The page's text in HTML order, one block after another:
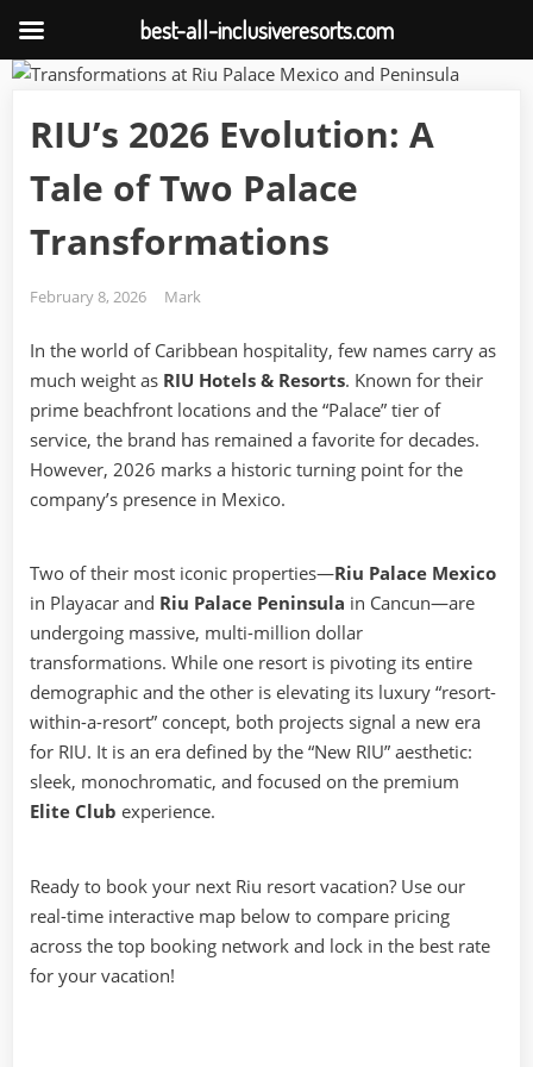
Skip
contentRIU’s 2026 Evolution: A
Tale of Two Palace
Transformations
Posted
February 8, 2026 By
Mark
In the world of Caribbean hospitality, few names carry as
much weight as RIU Hotels & Resorts. Known for their
prime beachfront locations and the “Palace” tier of
service, the brand has remained a favorite for decades.
However, 2026 marks a historic turning point for the
company’s presence in Mexico.
Two of their most iconic properties—Riu Palace Mexico
in Playacar and Riu Palace Peninsula in Cancun—are
undergoing massive, multi-million dollar
transformations. While one resort is pivoting its entire
demographic and the other is elevating its luxury “resort-
within-a-resort” concept, both projects signal a new era
for RIU. It is an era defined by the “New RIU” aesthetic:
sleek, monochromatic, and focused on the premium
Elite Club experience.
Ready to book your next Riu resort vacation? Use our
real-time interactive map below to compare pricing
across the top booking network and lock in the best rate
for your vacation!
best-all-inclusiveresorts.com